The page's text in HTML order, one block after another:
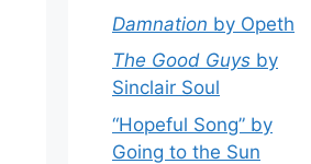
Damnation by Opeth
The Good Guys by
Sinclair Soul
“Hopeful Song” by
Going to the Sun